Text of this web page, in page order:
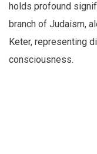
holds profound
branch of Judaism,
Keter, representing
consciousness.